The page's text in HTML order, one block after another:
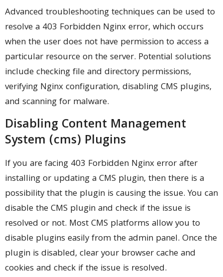
Advanced troubleshooting techniques can be used to
resolve a 403 Forbidden Nginx error, which occurs
when the user does not have permission to access a
particular resource on the server. Potential solutions
include checking file and directory permissions,
verifying Nginx configuration, disabling CMS plugins,
and scanning for malware.
Disabling Content Management
System (cms) Plugins
If you are facing 403 Forbidden Nginx error after
installing or updating a CMS plugin, then there is a
possibility that the plugin is causing the issue. You can
disable the CMS plugin and check if the issue is
resolved or not. Most CMS platforms allow you to
disable plugins easily from the admin panel. Once the
plugin is disabled, clear your browser cache and
cookies and check if the issue is resolved.